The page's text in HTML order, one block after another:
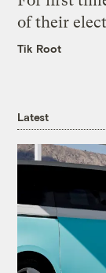
of their
Tik Root
Latest